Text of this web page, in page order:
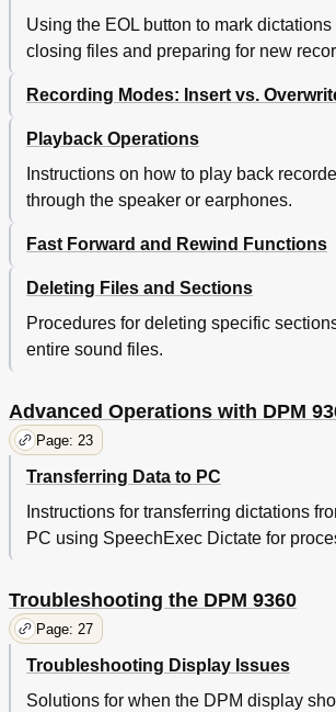
Using the EOL button to mark
closing files and preparing for new
Recording Modes: Insert vs.
Playback Operations
Instructions on how to play back
through the speaker or earphones.
Fast Forward and Rewind Functions
Deleting Files and Sections
Procedures for deleting specific
entire sound files.
Advanced Operations with DPM
Page: 23
Transferring Data to PC
Instructions for transferring dictations
PC using SpeechExec Dictate for
Troubleshooting the DPM 9360
Page: 27
Troubleshooting Display Issues
Solutions for when the DPM display